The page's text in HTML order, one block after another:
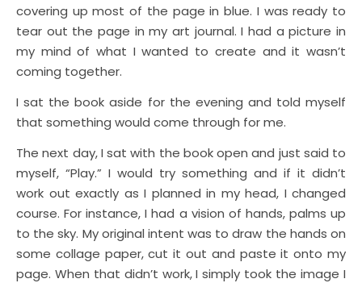
covering up most of the page in blue. I was ready to
tear out the page in my art journal. I had a picture in
my mind of what I wanted to create and it wasn’t
coming together.
I sat the book aside for the evening and told myself
that something would come through for me.
The next day, I sat with the book open and just said to
myself, “Play.” I would try something and if it didn’t
work out exactly as I planned in my head, I changed
course. For instance, I had a vision of hands, palms up
to the sky. My original intent was to draw the hands on
some collage paper, cut it out and paste it onto my
page. When that didn’t work, I simply took the image I